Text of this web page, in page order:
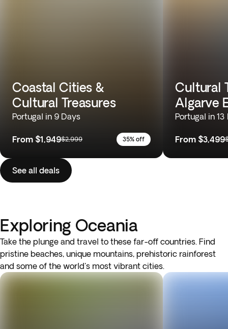
Coastal Cities &
Cultural Treasures
Portugal in 9 Days
From $1,949$2,999 35% off
Cultural
Algarve
Portugal in 13
From $3,499
See all deals
Exploring Oceania
Take the plunge and travel to these far-off countries. Find
pristine beaches, unique mountains, prehistoric rainforest
and some of the world's most vibrant cities.